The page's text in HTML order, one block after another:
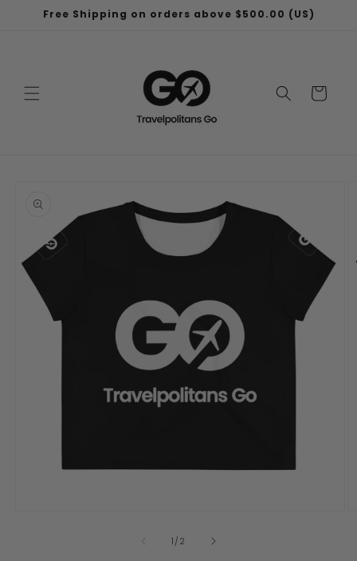
Skip to
Free Shipping on orders above $500.00 (US)
Cart
information
1 /of
2